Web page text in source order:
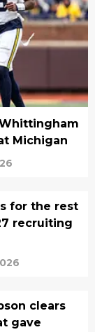
Michigan
for the rest
recruiting
clears
gave